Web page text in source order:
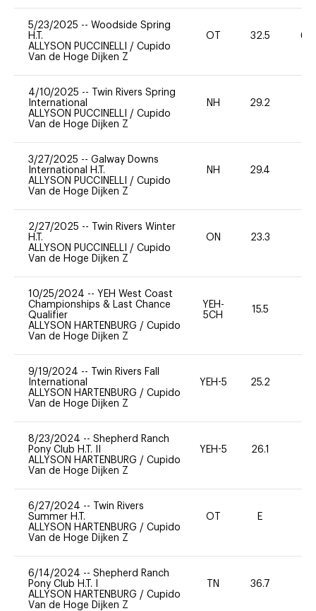
5/23/2025 -- Woodside Spring
H.T.
ALLYSON PUCCINELLI / Cupido
Van de Hoge Dijken Z
OT 32.5 60
4/10/2025 --
Twin Rivers Spring
International
ALLYSON PUCCINELLI / Cupido
Van de Hoge Dijken Z
NH 29.2
3/27/2025 -- Galway Downs
International H.T.
ALLYSON PUCCINELLI / Cupido
Van de Hoge Dijken Z
NH 29.4
2/27/2025 --
Twin Rivers Winter
H.T.
ALLYSON PUCCINELLI / Cupido
Van de Hoge Dijken Z
ON 23.3
10/25/2024 -- YEH West Coast
Championships & Last Chance
Qualifier
ALLYSON HARTENBURG / Cupido
Van de Hoge Dijken Z
YEH-
5CH
15.5
9/19/2024 --
Twin Rivers Fall
International
ALLYSON HARTENBURG / Cupido
Van de Hoge Dijken Z
YEH-5 25.2
8/23/2024 -- Shepherd Ranch
Pony Club H.T. II
ALLYSON HARTENBURG / Cupido
Van de Hoge Dijken Z
YEH-5 26.1
6/27/2024 --
Twin Rivers
Summer H.T.
ALLYSON HARTENBURG / Cupido
Van de Hoge Dijken Z
OT E
6/14/2024 -- Shepherd Ranch
Pony Club H.T. I
ALLYSON HARTENBURG / Cupido
Van de Hoge Dijken Z
TN 36.7